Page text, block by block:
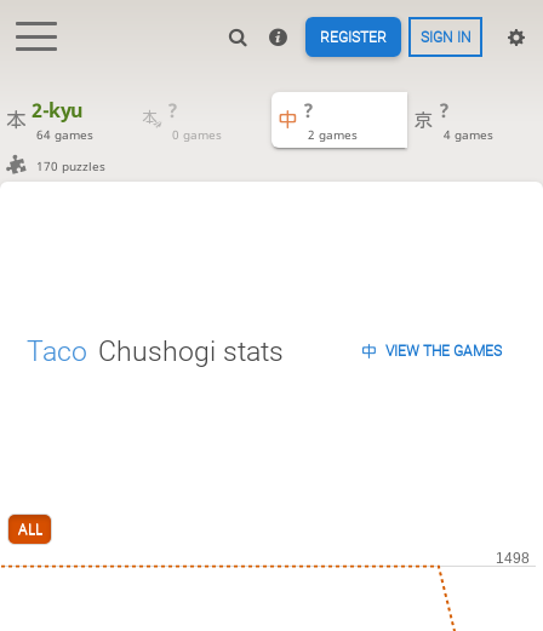
REGISTER SIGN IN
2-kyu
64 games
?
0 games
?
2 games
?
4 games
170 puzzles
Taco Chushogi stats VIEW THE GAMES
ALL